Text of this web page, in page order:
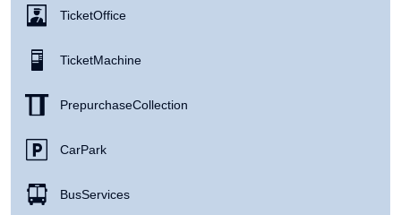
Ticket Office
Ticket Machine
Prepurchase Collection
Car Park
Bus Services